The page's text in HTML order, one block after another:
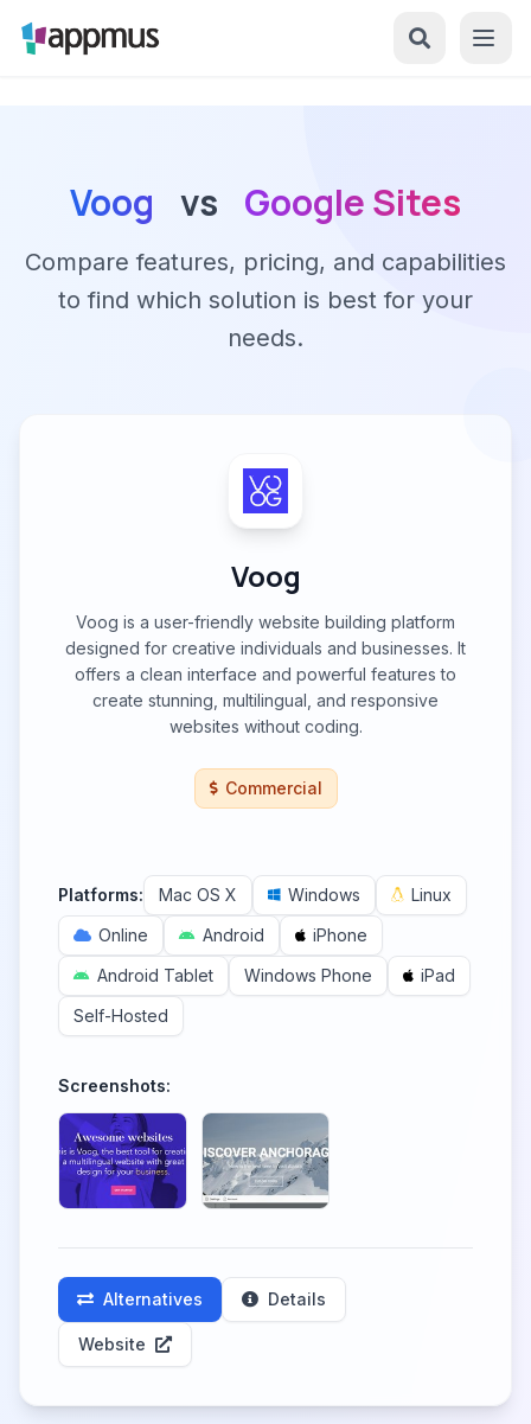
Voog vs Google Sites
Compare features, pricing, and capabilities
to find which solution is best for your
needs.
Voog
Voog is a user-friendly website building platform
designed for creative individuals and businesses. It
offers a clean interface and powerful features to
create stunning, multilingual, and responsive
websites without coding.
Commercial
Platforms: Mac OS X Windows
Linux
Online
Android
iPhone
Android Tablet
Windows Phone
iPad
Self-Hosted
Screenshots:
Alternatives Details
Website